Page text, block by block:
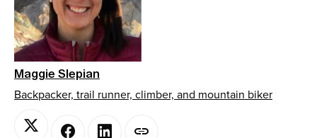
Maggie Slepian
Backpacker, trail runner, climber, and mountain biker